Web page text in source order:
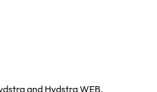
and Hydstra WEB.